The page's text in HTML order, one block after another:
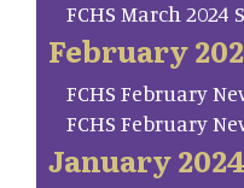
FCHS March
February
FCHS February
FCHS February
January 2024